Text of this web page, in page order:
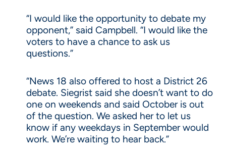
“I would like the opportunity to debate my
opponent,” said Campbell. “I would like the
voters to have a chance to ask us
questions.”
“News 18 also offered to host a District 26
debate. Siegrist said she doesn’t want to do
one on weekends and said October is out
of the question. We asked her to let us
know if any weekdays in September would
work. We’re waiting to hear back.”